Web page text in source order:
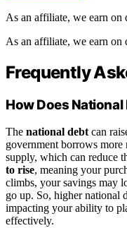
As an affiliate, we earn on
As an affiliate, we earn on
Frequently
How Does
The national debtcan
government borrows more
supply, which can reduce
to rise, meaning your
climbs, your savings may
go up. So, higher national
impacting your ability to
effectively.